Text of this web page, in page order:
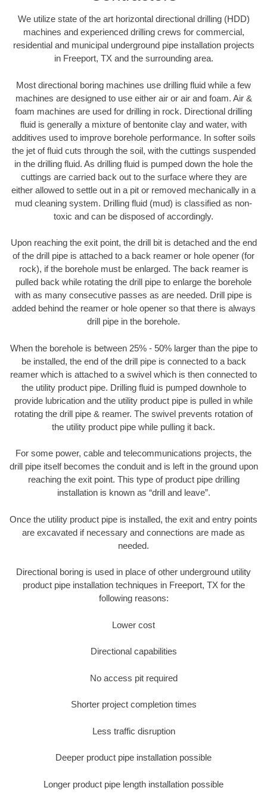
We utilize state of the art horizontal directional drilling (HDD)
machines and experienced drilling crews for commercial,
residential and municipal underground pipe installation projects
in Freeport, TX and the surrounding area.
Most directional boring machines use drilling fluid while a few
machines are designed to use either air or air and foam. Air &
foam machines are used for drilling in rock. Directional drilling
fluid is generally a mixture of bentonite clay and water, with
additives used to improve borehole performance. In softer soils
the jet of fluid cuts through the soil, with the cuttings suspended
in the drilling fluid. As drilling fluid is pumped down the hole the
cuttings are carried back out to the surface where they are
either allowed to settle out in a pit or removed mechanically in a
mud cleaning system. Drilling fluid (mud) is classified as non-
toxic and can be disposed of accordingly.
Upon reaching the exit point, the drill bit is detached and the end
of the drill pipe is attached to a back reamer or hole opener (for
rock), if the borehole must be enlarged. The back reamer is
pulled back while rotating the drill pipe to enlarge the borehole
with as many consecutive passes as are needed. Drill pipe is
added behind the reamer or hole opener so that there is always
drill pipe in the borehole.
When the borehole is between 25% - 50% larger than the pipe to
be installed, the end of the drill pipe is connected to a back
reamer which is attached to a swivel which is then connected to
the utility product pipe. Drilling fluid is pumped downhole to
provide lubrication and the utility product pipe is pulled in while
rotating the drill pipe & reamer. The swivel prevents rotation of
the utility product pipe while pulling it back.
For some power, cable and telecommunications projects, the
drill pipe itself becomes the conduit and is left in the ground upon
reaching the exit point. This type of product pipe drilling
installation is known as “drill and leave”.
Once the utility product pipe is installed, the exit and entry points
are excavated if necessary and connections are made as
needed.
Directional boring is used in place of other underground utility
product pipe installation techniques in Freeport, TX for the
following reasons:
Lower cost
Directional capabilities
No access pit required
Shorter project completion times
Less traffic disruption
Deeper product pipe installation possible
Longer product pipe length installation possible